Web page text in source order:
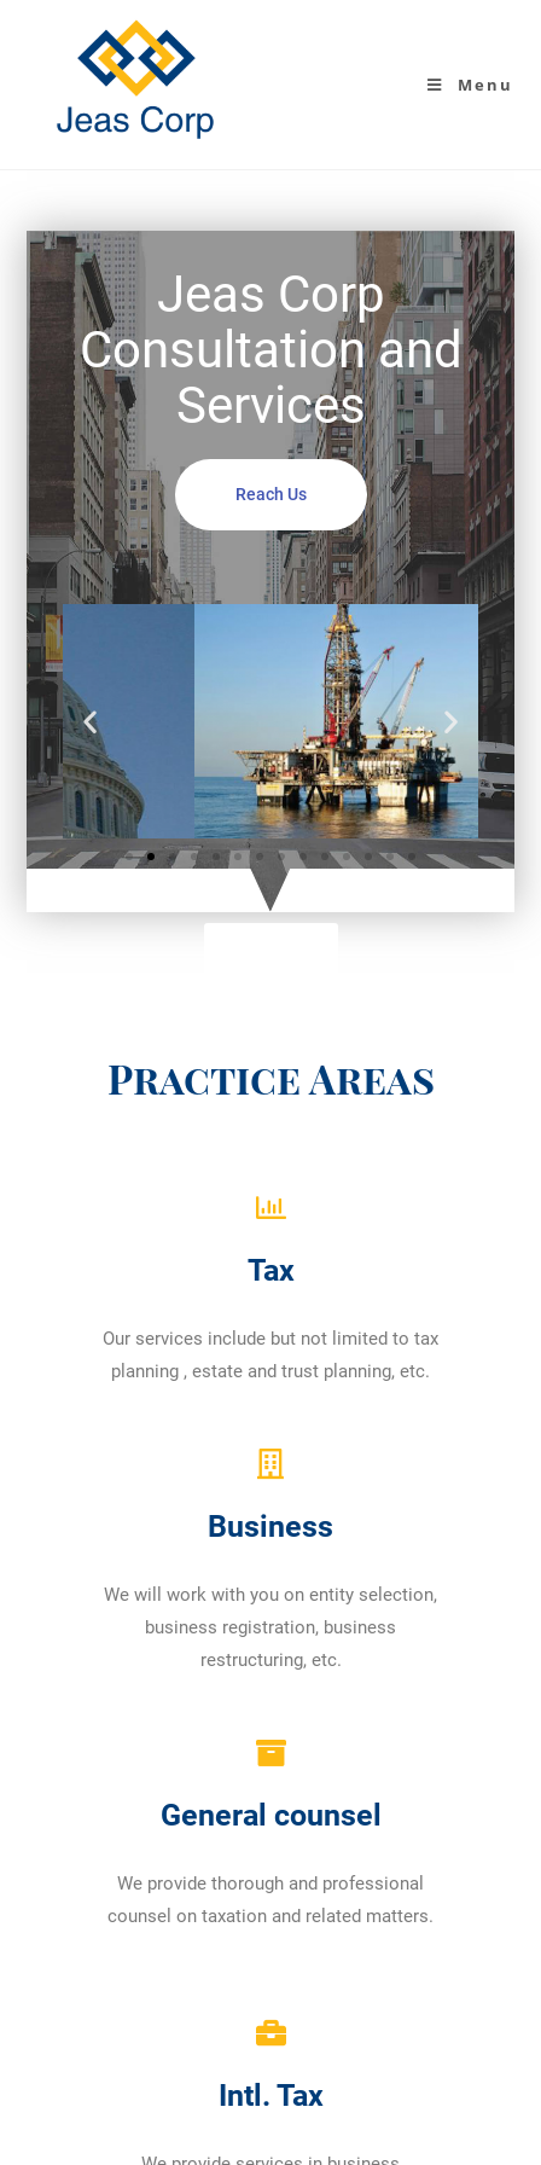
Menu
Jeas Corp
Consultation and
Services
Reach Us
Practice Areas
Tax
Our services include but not limited to tax
planning , estate and trust planning, etc.
Business
We will work with you on entity selection,
business registration, business
restructuring, etc.
General counsel
We provide thorough and professional
counsel on taxation and related matters.
Intl. Tax